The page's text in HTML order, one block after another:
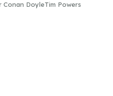
Conan DoyleTim Powers